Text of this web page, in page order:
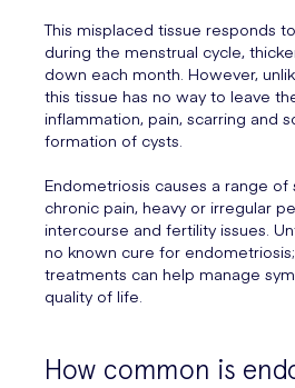
This misplaced tissue responds
during the menstrual cycle,
down each month. However,
this tissue has no way to leave
inflammation, pain, scarring and
formation of cysts.
Endometriosis causes a range of
chronic pain, heavy or irregular
intercourse and fertility issues.
no known cure for
treatments can help manage
quality of life.
How common is